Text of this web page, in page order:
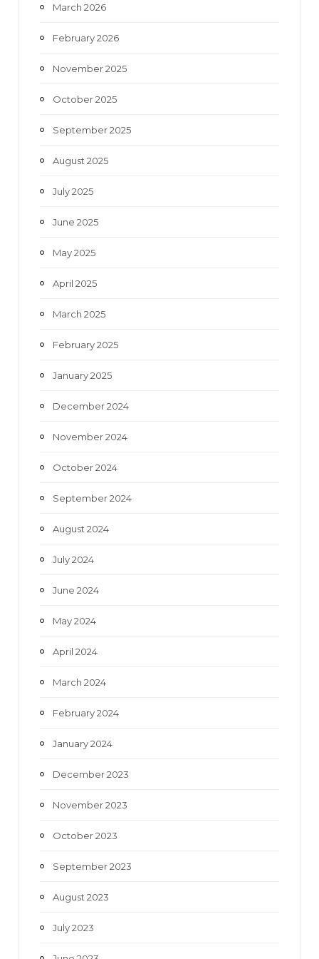
March 2026
February 2026
November 2025
October 2025
September 2025
August 2025
July 2025
June 2025
May 2025
April 2025
March 2025
February 2025
January 2025
December 2024
November 2024
October 2024
September 2024
August 2024
July 2024
June 2024
May 2024
April 2024
March 2024
February 2024
January 2024
December 2023
November 2023
October 2023
September 2023
August 2023
July 2023